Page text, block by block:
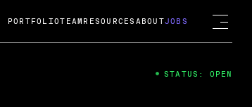
PORTFOLIOTEAM RESOURCES ABOUTJOBS
STATUS: OPEN